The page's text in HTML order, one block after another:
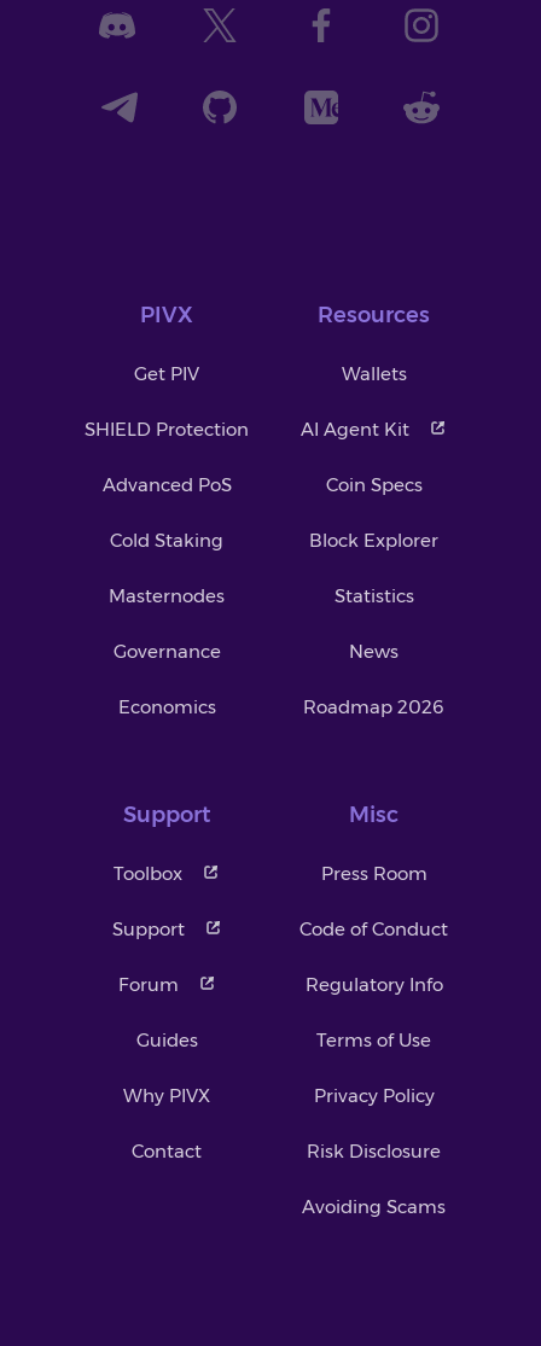
PIVX
Get PIV
SHIELD Protection
Advanced PoS
Cold Staking
Masternodes
Governance
Economics
Resources
Wallets
AI Agent Kit
Coin Specs
Block Explorer
Statistics
News
Roadmap 2026
Support
Toolbox
Support
Forum
Guides
Why PIVX
Contact
Misc
Press Room
Code of Conduct
Regulatory Info
Terms of Use
Privacy Policy
Risk Disclosure
Avoiding Scams